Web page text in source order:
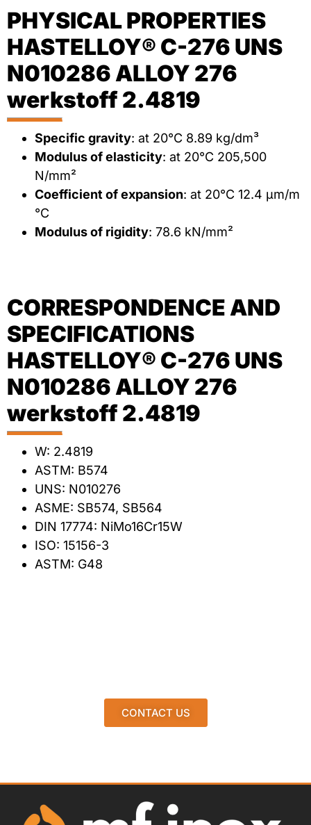
PHYSICAL PROPERTIES
HASTELLOY® C-276 UNS
N010286 ALLOY 276
werkstoff 2.4819
Specific gravity: at 20°C 8.89 kg/dm³
Modulus of elasticity: at 20°C 205,500
N/mm²
Coefficient of expansion: at 20°C 12.4 μm/m
°C
Modulus of rigidity: 78.6 kN/mm²
CORRESPONDENCE AND
SPECIFICATIONS
HASTELLOY® C-276 UNS
N010286 ALLOY 276
werkstoff 2.4819
W: 2.4819
ASTM: B574
UNS: N010276
ASME: SB574, SB564
DIN 17774: NiMo16Cr15W
ISO: 15156-3
ASTM: G48
CONTACT US